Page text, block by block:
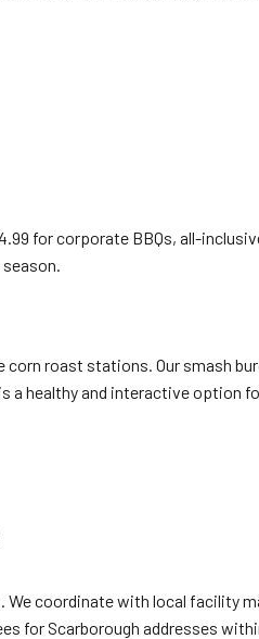
for corporate BBQs, all-
roast stations. Our smash
a healthy and interactive option
We coordinate with local facility
for Scarborough addresses